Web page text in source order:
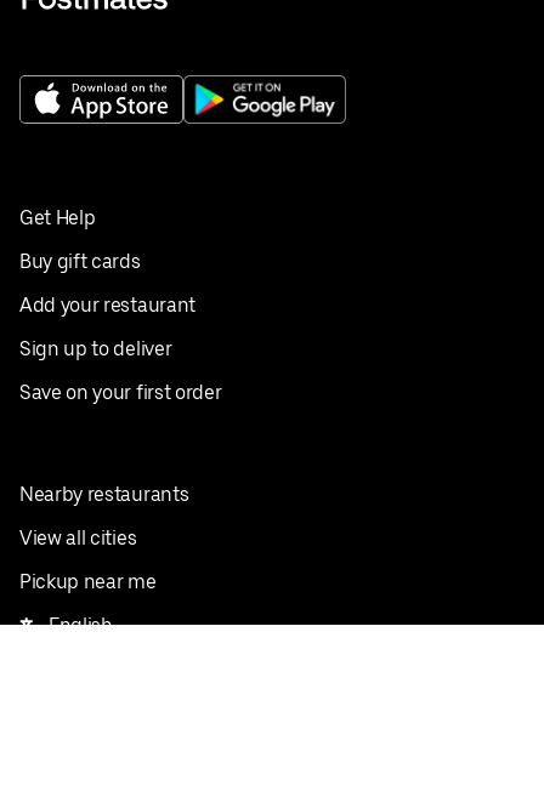
Get Help
Buy gift cards
Add your restaurant
Sign up to deliver
Save on your first order
Nearby restaurants
View all cities
Pickup near me
English